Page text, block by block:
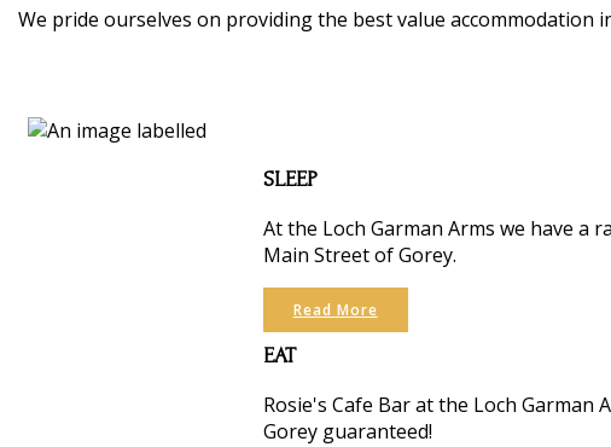
We pride ourselves on providing the best value
SLEEP
At the Loch Garman Arms we have a
Main Street of Gorey.
Read More
EAT
Rosie's Cafe Bar at the Loch
Gorey guaranteed!